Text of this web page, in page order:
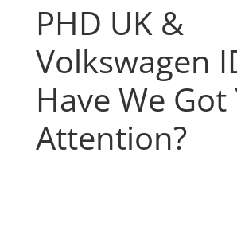
PHD UK &
Volkswagen
Have We
Attention?